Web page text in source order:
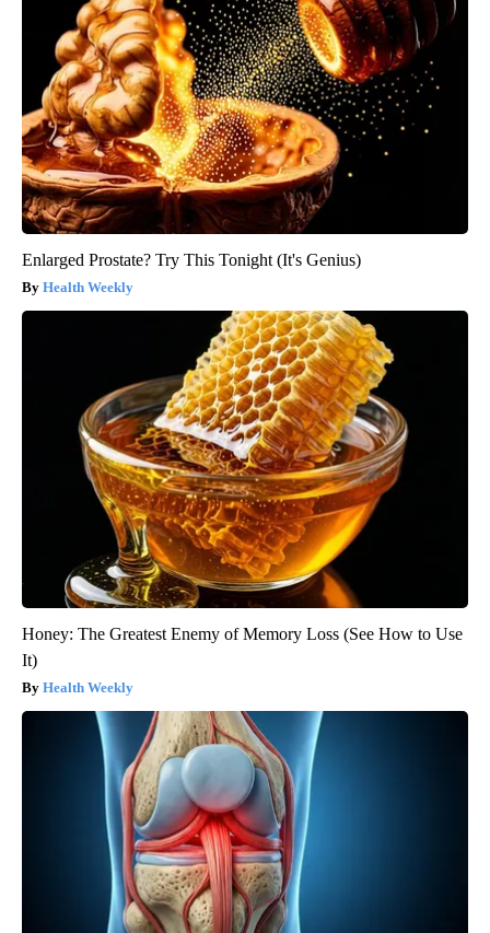
Enlarged Prostate? Try This Tonight (It's Genius)
Health Weekly
Honey: The Greatest Enemy of Memory Loss (See How to Use
It)
Health Weekly